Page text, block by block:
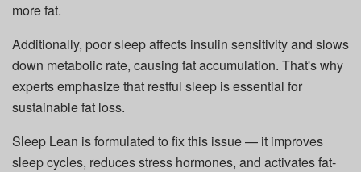
more fat.
Additionally, poor sleep affects insulin sensitivity and slows
down metabolic rate, causing fat accumulation. That's why
experts emphasize that restful sleep is essential for
sustainable fat loss.
Sleep Lean is formulated to fix this issue — it improves
sleep cycles, reduces stress hormones, and activates fat-